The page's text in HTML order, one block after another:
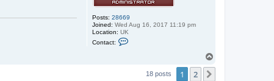
Posts: 28669
Joined: Wed Aug 16, 2017 11:19 pm
Location: UK
Contact:
18 posts 1 2